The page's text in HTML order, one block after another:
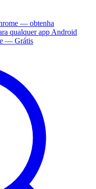
— obtenha
qualquer app Android
— Grátis